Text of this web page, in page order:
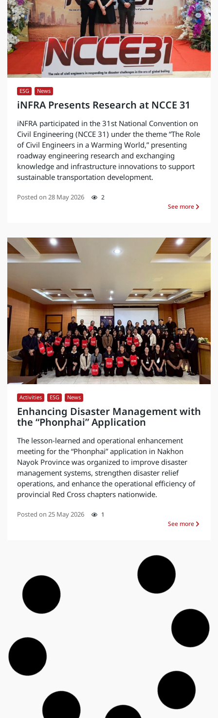
ESG News
iNFRA Presents Research at NCCE 31
iNFRA participated in the 31st National Convention on
Civil Engineering (NCCE 31) under the theme “The Role
of Civil Engineers in a Warming World,” presenting
roadway engineering research and exchanging
knowledge and infrastructure innovations to support
sustainable transportation development.
Posted on 28 May 2026
2
See more
Activities ESG News
Enhancing Disaster Management with
the “Phonphai” Application
The lesson-learned and operational enhancement
meeting for the “Phonphai” application in Nakhon
Nayok Province was organized to improve disaster
management systems, strengthen disaster relief
operations, and enhance the operational efficiency of
provincial Red Cross chapters nationwide.
Posted on 25 May 2026
1
See more